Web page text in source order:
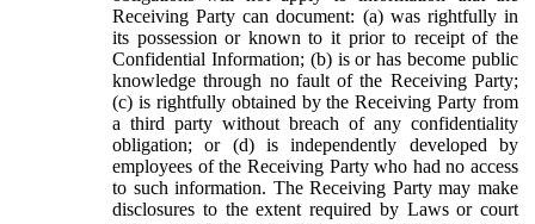
Receiving Party can document: (a) was rightfully in
its possession or known to it prior to receipt of the
Confidential Information; (b) is or has become public
knowledge through no fault of the Receiving Party;
(c) is rightfully obtained by the Receiving Party from
a third party without breach of any confidentiality
obligation; or (d) is independently developed by
employees of the Receiving Party who had no access
to such information. The Receiving Party may make
disclosures to the extent required by Laws or court